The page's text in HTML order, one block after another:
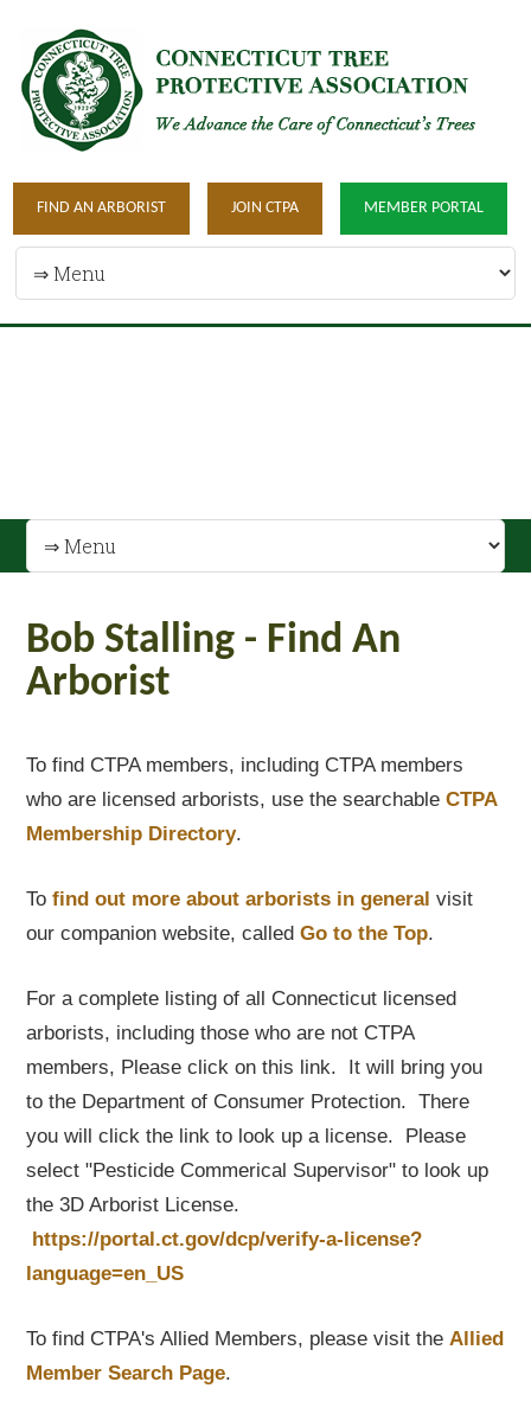
FIND AN ARBORIST JOIN CTPA MEMBER PORTAL
Bob Stalling - Find An
Arborist
To find CTPA members, including CTPA members
who are licensed arborists, use the searchableCTPA
Membership Directory.
Tofind out more about arborists in general visit
our companion website, calledGo to the Top.
For a complete listing of all Connecticut licensed
arborists, including those who are not CTPA
members, Please click on this link. It will bring you
to the Department of Consumer Protection. There
you will click the link to look up a license. Please
select "Pesticide Commerical Supervisor" to look up
the 3D Arborist License.
https://portal.ct.gov/dcp/verify-a-license?
language=en_US
To find CTPA's Allied Members, please visit theAllied
Member Search Page.